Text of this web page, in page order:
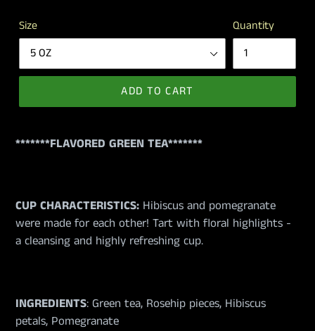
Size Quantity
ADD TO CART
*******FLAVORED GREEN TEA*******
CUP CHARACTERISTICS: Hibiscus and pomegranate
were made for each other! Tart with floral highlights -
a cleansing and highly refreshing cup.
INGREDIENTS: Green tea, Rosehip pieces, Hibiscus
petals, Pomegranate